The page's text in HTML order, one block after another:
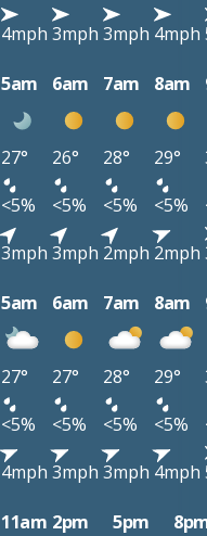
4mph 3mph 3mph 4mph
5am 6am 7am 8am
27° 26° 28° 29°
<5% <5% <5% <5%
3mph 3mph 2mph 2mph
5am 6am 7am 8am
27° 27° 28° 29°
<5% <5% <5% <5%
4mph 3mph 3mph 4mph
11am 2pm 5pm